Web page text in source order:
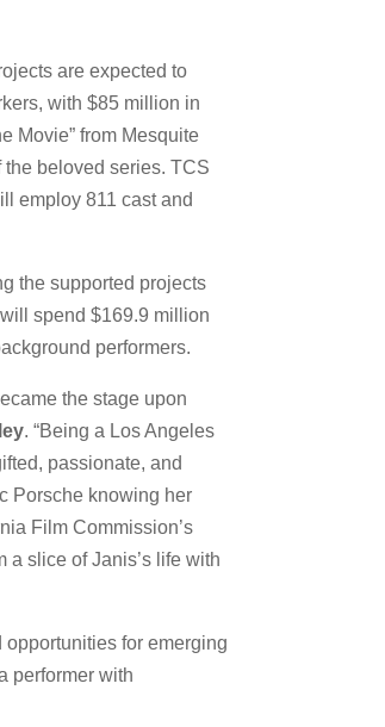
are expected to
with $85 million in
Movie” from Mesquite
beloved series. TCS
employ 811 cast and
the supported projects
spend $169.9 million
performers.
the stage upon
. “Being a Los Angeles
passionate, and
Porsche knowing her
Film Commission’s
slice of Janis’s life with
opportunities for emerging
performer with